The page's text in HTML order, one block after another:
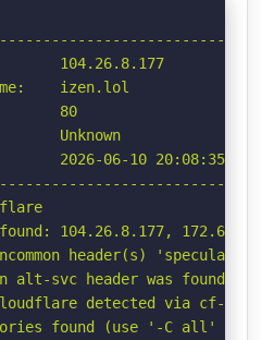
104.26.8.177
izen.lol
80
Unknown
2026-06-10 20:08:35
104.26.8.177,
header(s)
alt-svc header was found
detected via cf-ray
found (use '-C all' to